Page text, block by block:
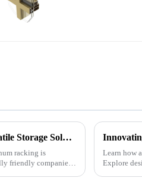
T-Slot Shelving Aluminum Profiles: Innovator of Versatile Storage Solutions
racking is
friendly companies.
Learn how
Explore